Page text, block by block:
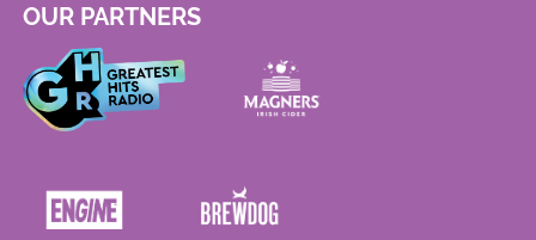
OUR PARTNERS